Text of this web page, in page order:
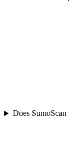
Does SumoScan